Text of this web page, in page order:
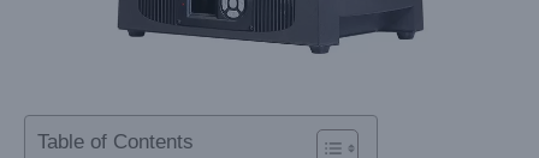
Table of Contents